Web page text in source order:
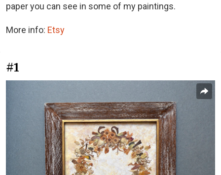
paper you can see in some of my paintings.
More info: Etsy
#1